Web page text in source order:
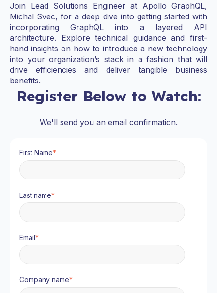
Join Lead Solutions Engineer at Apollo GraphQL,
Michal Svec, for a deep dive into getting started with
incorporating GraphQL into a layered API
architecture. Explore technical guidance and first-
hand insights on how to introduce a new technology
into your organization’s stack in a fashion that will
drive efficiencies and deliver tangible business
benefits.
Register Below to Watch:
We'll send you an email confirmation.
First Name*
Last name*
Email*
Company name*